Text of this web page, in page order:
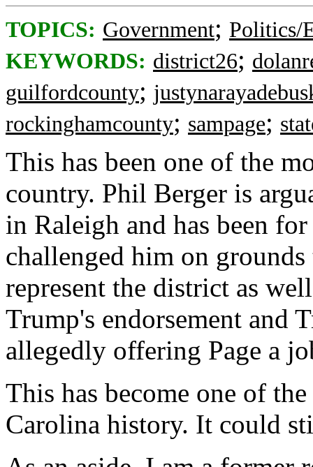
TOPICS: Government; Politics/
KEYWORDS: district26;
guilfordcounty;
rockinghamcounty; sampage;
This has been one of the
country. Phil Berger is
in Raleigh and has been
challenged him on
represent the district as
Trump's endorsement and
allegedly offering Page a
This has become one of
Carolina history. It could